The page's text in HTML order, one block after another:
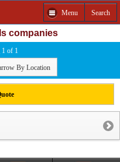
Menu Search
companies
1 of 1
By Location